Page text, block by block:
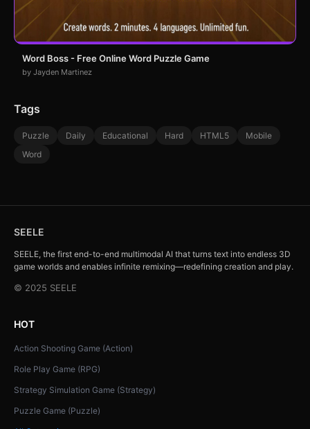
Word Boss - Free Online Word Puzzle Game
by Jayden Martinez
Tags
Puzzle Daily Educational Hard HTML5
Mobile
Word
SEELE
SEELE, the first end-to-end multimodal AI that turns text into endless 3D
game worlds and enables infinite remixing—redefining creation and play.
© 2025 SEELE
HOT
Action Shooting Game (Action)
Role Play Game (RPG)
Strategy Simulation Game (Strategy)
Puzzle Game (Puzzle)